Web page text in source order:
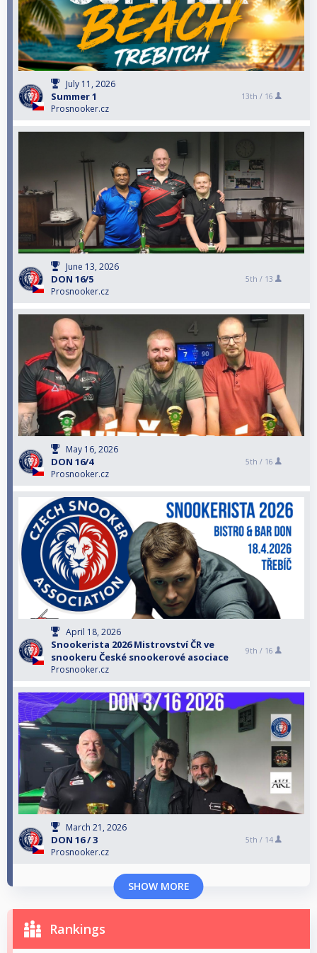
July 11, 2026
Summer 1
Prosnooker.cz
13th / 16
June 13, 2026
DON 16/5
Prosnooker.cz
5th / 13
May 16, 2026
DON 16/4
Prosnooker.cz
5th / 16
April 18, 2026
Snookerista 2026 Mistrovství ČR ve
snookeru České snookerové asociace
Prosnooker.cz
9th / 16
March 21, 2026
DON 16 / 3
Prosnooker.cz
5th / 14
SHOW MORE
Rankings